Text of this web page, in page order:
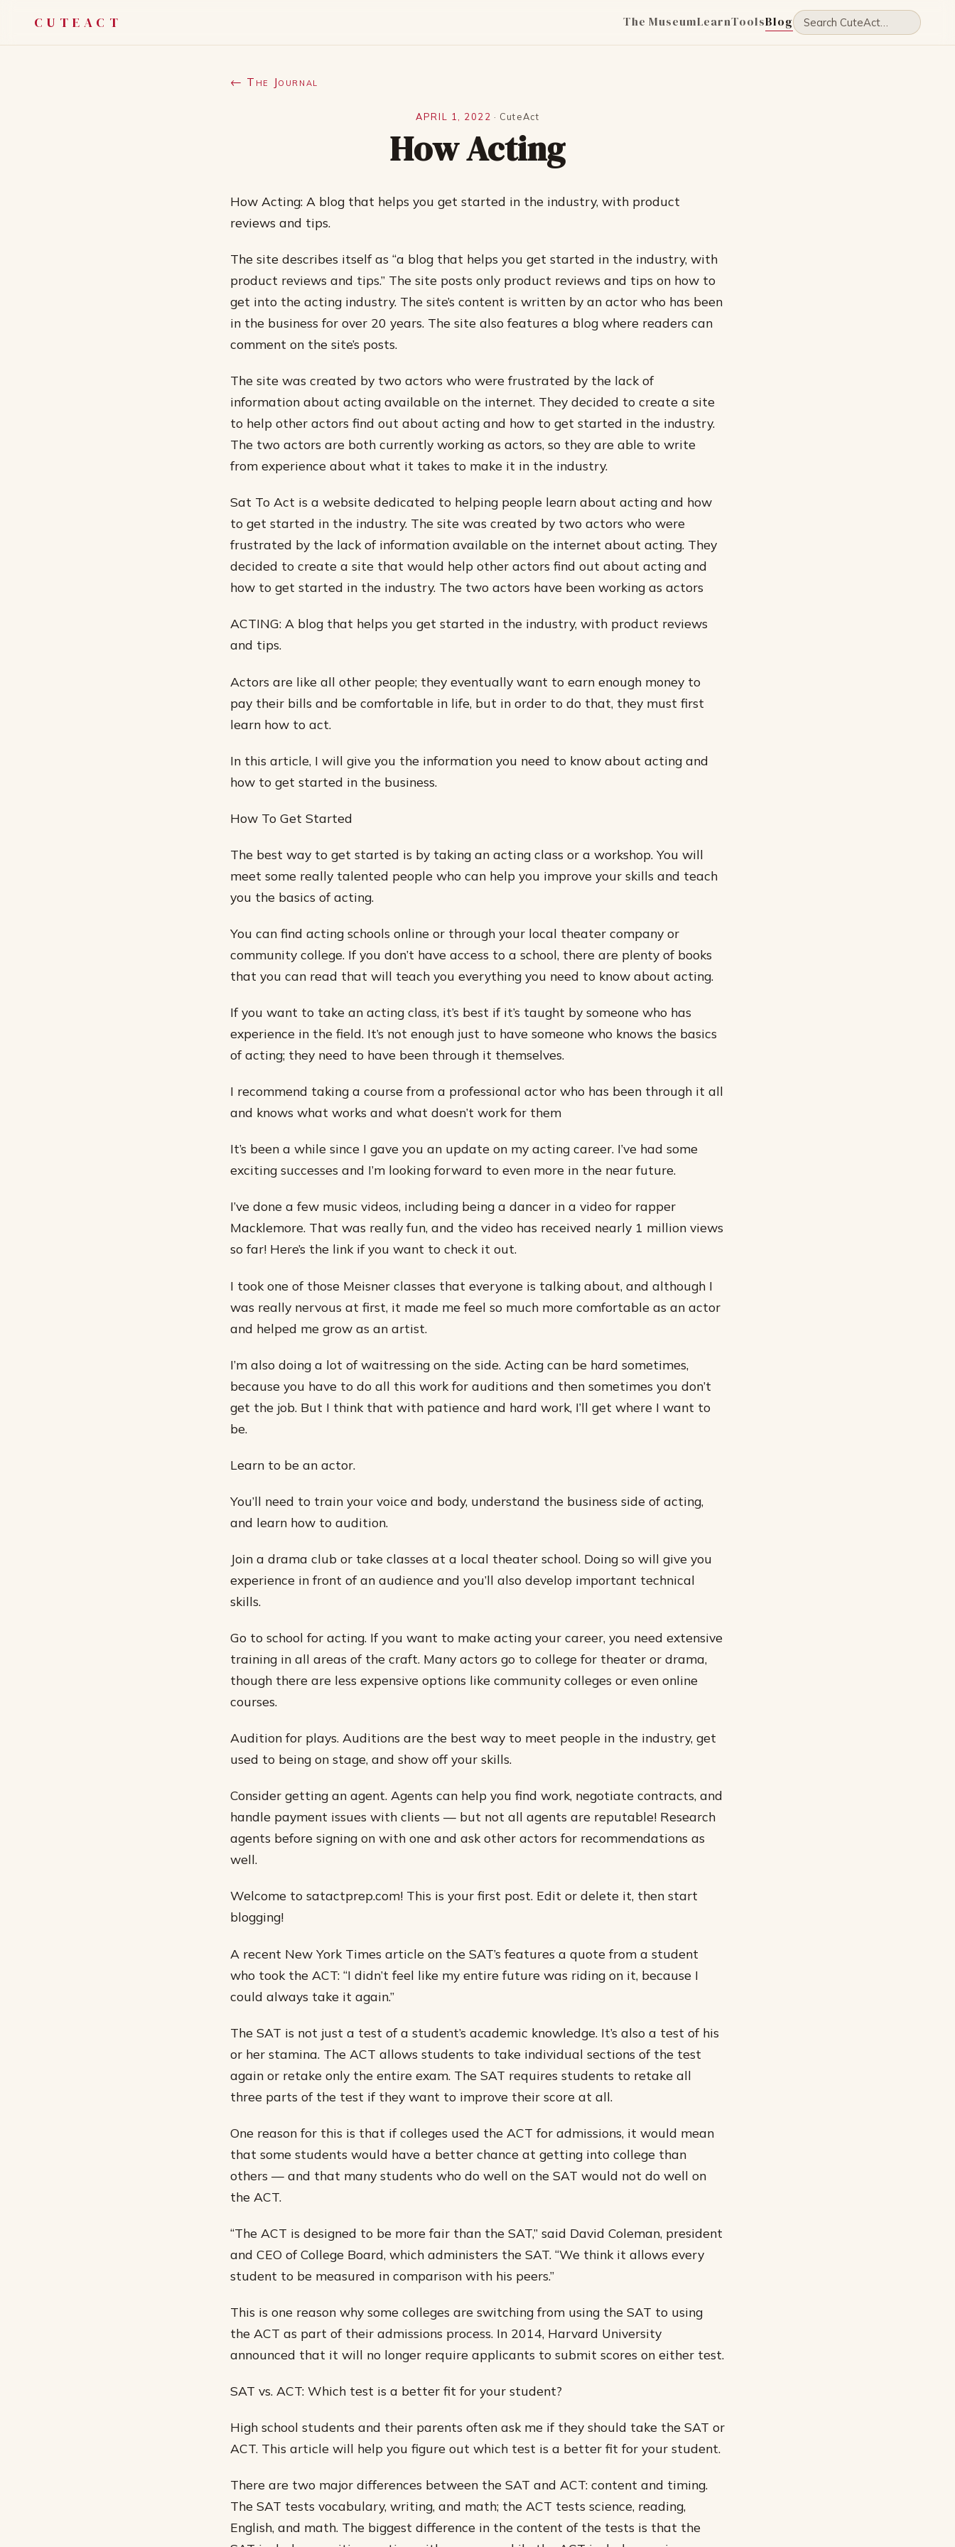
CUTEACT The MuseumLearnToolsBlog
← The Journal
APRIL 1, 2022 · CuteAct
How Acting
How Acting: A blog that helps you get started in the industry, with product
reviews and tips.
The site describes itself as “a blog that helps you get started in the industry, with
product reviews and tips.” The site posts only product reviews and tips on how to
get into the acting industry. The site’s content is written by an actor who has been
in the business for over 20 years. The site also features a blog where readers can
comment on the site’s posts.
The site was created by two actors who were frustrated by the lack of
information about acting available on the internet. They decided to create a site
to help other actors find out about acting and how to get started in the industry.
The two actors are both currently working as actors, so they are able to write
from experience about what it takes to make it in the industry.
Sat To Act is a website dedicated to helping people learn about acting and how
to get started in the industry. The site was created by two actors who were
frustrated by the lack of information available on the internet about acting. They
decided to create a site that would help other actors find out about acting and
how to get started in the industry. The two actors have been working as actors
ACTING: A blog that helps you get started in the industry, with product reviews
and tips.
Actors are like all other people; they eventually want to earn enough money to
pay their bills and be comfortable in life, but in order to do that, they must first
learn how to act.
In this article, I will give you the information you need to know about acting and
how to get started in the business.
How To Get Started
The best way to get started is by taking an acting class or a workshop. You will
meet some really talented people who can help you improve your skills and teach
you the basics of acting.
You can find acting schools online or through your local theater company or
community college. If you don’t have access to a school, there are plenty of books
that you can read that will teach you everything you need to know about acting.
If you want to take an acting class, it’s best if it’s taught by someone who has
experience in the field. It’s not enough just to have someone who knows the basics
of acting; they need to have been through it themselves.
I recommend taking a course from a professional actor who has been through it all
and knows what works and what doesn’t work for them
It’s been a while since I gave you an update on my acting career. I’ve had some
exciting successes and I’m looking forward to even more in the near future.
I’ve done a few music videos, including being a dancer in a video for rapper
Macklemore. That was really fun, and the video has received nearly 1 million views
so far! Here’s the link if you want to check it out.
I took one of those Meisner classes that everyone is talking about, and although I
was really nervous at first, it made me feel so much more comfortable as an actor
and helped me grow as an artist.
I’m also doing a lot of waitressing on the side. Acting can be hard sometimes,
because you have to do all this work for auditions and then sometimes you don’t
get the job. But I think that with patience and hard work, I’ll get where I want to
be.
Learn to be an actor.
You’ll need to train your voice and body, understand the business side of acting,
and learn how to audition.
Join a drama club or take classes at a local theater school. Doing so will give you
experience in front of an audience and you’ll also develop important technical
skills.
Go to school for acting. If you want to make acting your career, you need extensive
training in all areas of the craft. Many actors go to college for theater or drama,
though there are less expensive options like community colleges or even online
courses.
Audition for plays. Auditions are the best way to meet people in the industry, get
used to being on stage, and show off your skills.
Consider getting an agent. Agents can help you find work, negotiate contracts, and
handle payment issues with clients — but not all agents are reputable! Research
agents before signing on with one and ask other actors for recommendations as
well.
Welcome to satactprep.com! This is your first post. Edit or delete it, then start
blogging!
A recent New York Times article on the SAT’s features a quote from a student
who took the ACT: “I didn’t feel like my entire future was riding on it, because I
could always take it again.”
The SAT is not just a test of a student’s academic knowledge. It’s also a test of his
or her stamina. The ACT allows students to take individual sections of the test
again or retake only the entire exam. The SAT requires students to retake all
three parts of the test if they want to improve their score at all.
One reason for this is that if colleges used the ACT for admissions, it would mean
that some students would have a better chance at getting into college than
others — and that many students who do well on the SAT would not do well on
the ACT.
“The ACT is designed to be more fair than the SAT,” said David Coleman, president
and CEO of College Board, which administers the SAT. “We think it allows every
student to be measured in comparison with his peers.”
This is one reason why some colleges are switching from using the SAT to using
the ACT as part of their admissions process. In 2014, Harvard University
announced that it will no longer require applicants to submit scores on either test.
SAT vs. ACT: Which test is a better fit for your student?
High school students and their parents often ask me if they should take the SAT or
ACT. This article will help you figure out which test is a better fit for your student.
There are two major differences between the SAT and ACT: content and timing.
The SAT tests vocabulary, writing, and math; the ACT tests science, reading,
English, and math. The biggest difference in the content of the tests is that the